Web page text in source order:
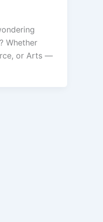
Whether
or Arts —